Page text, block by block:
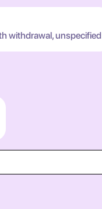
withdrawal, unspecified